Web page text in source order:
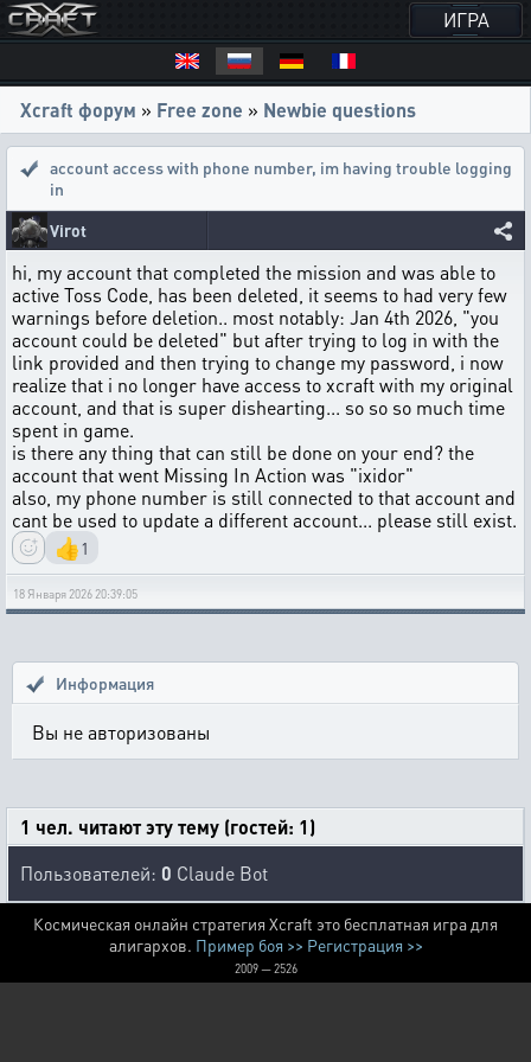
ИГРА
Xcraft форум » Free zone » Newbie questions
account access with phone number, im having trouble logging
in
Virot
hi, my account that completed the mission and was able to
active Toss Code, has been deleted, it seems to had very few
warnings before deletion.. most notably: Jan 4th 2026, "you
account could be deleted" but after trying to log in with the
link provided and then trying to change my password, i now
realize that i no longer have access to xcraft with my original
account, and that is super dishearting... so so so much time
spent in game.
is there any thing that can still be done on your end? the
account that went Missing In Action was "ixidor"
also, my phone number is still connected to that account and
cant be used to update a different account... please still exist.
👍1
18 Января 2026 20:39:05
Информация
Вы не авторизованы
1 чел. читают эту тему (гостей: 1)
Пользователей: 0 Claude Bot
Космическая онлайн стратегия Xcraft это бесплатная игра для
алигархов. Пример боя >> Регистрация >>
2009 — 2526